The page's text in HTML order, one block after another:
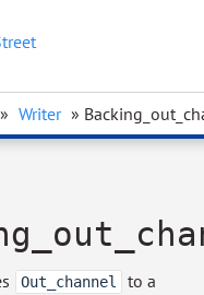
» Writer »
Out_channel
to a